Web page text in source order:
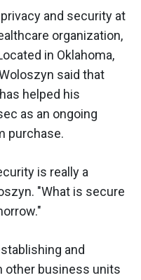
and security at
organization,
in Oklahoma,
said that
helped his
as an ongoing
purchase.
is really a
"What is secure
and
other business units